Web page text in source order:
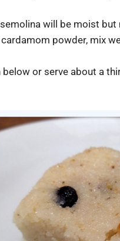
will be moist but
powder, mix
or serve about a